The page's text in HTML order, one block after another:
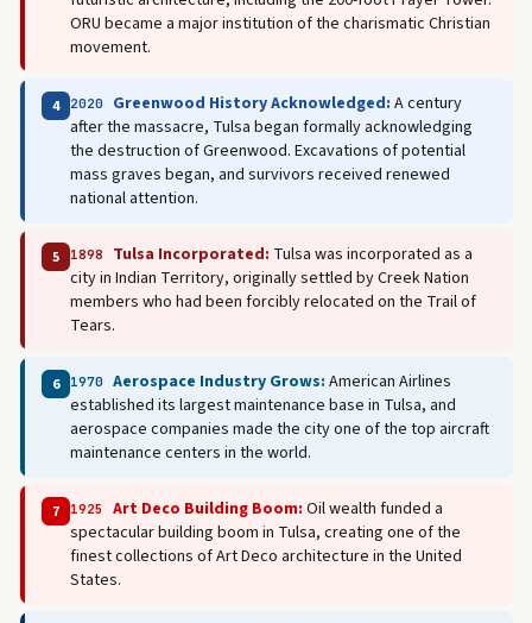
ORU became a major institution of the charismatic Christian
movement.
4 2020 Greenwood History Acknowledged: A century
after the massacre, Tulsa began formally acknowledging
the destruction of Greenwood. Excavations of potential
mass graves began, and survivors received renewed
national attention.
5 1898 Tulsa Incorporated: Tulsa was incorporated as a
city in Indian Territory, originally settled by Creek Nation
members who had been forcibly relocated on the Trail of
Tears.
6 1970 Aerospace Industry Grows: American Airlines
established its largest maintenance base in Tulsa, and
aerospace companies made the city one of the top aircraft
maintenance centers in the world.
7 1925 Art Deco Building Boom: Oil wealth funded a
spectacular building boom in Tulsa, creating one of the
finest collections of Art Deco architecture in the United
States.